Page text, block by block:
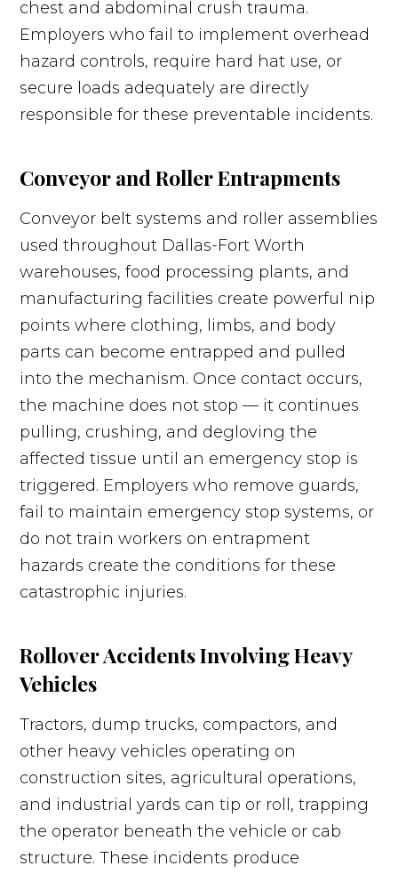
chest and abdominal crush trauma.
Employers who fail to implement overhead
hazard controls, require hard hat use, or
secure loads adequately are directly
responsible for these preventable incidents.
Conveyor and Roller Entrapments
Conveyor belt systems and roller assemblies
used throughout Dallas-Fort Worth
warehouses, food processing plants, and
manufacturing facilities create powerful nip
points where clothing, limbs, and body
parts can become entrapped and pulled
into the mechanism. Once contact occurs,
the machine does not stop — it continues
pulling, crushing, and degloving the
affected tissue until an emergency stop is
triggered. Employers who remove guards,
fail to maintain emergency stop systems, or
do not train workers on entrapment
hazards create the conditions for these
catastrophic injuries.
Rollover Accidents Involving Heavy
Vehicles
Tractors, dump trucks, compactors, and
other heavy vehicles operating on
construction sites, agricultural operations,
and industrial yards can tip or roll, trapping
the operator beneath the vehicle or cab
structure. These incidents produce